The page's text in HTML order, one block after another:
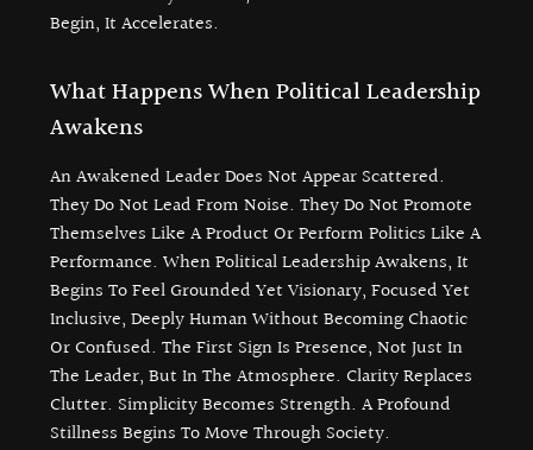
Begin, It Accelerates.
What Happens When Political Leadership
Awakens
An Awakened Leader Does Not Appear Scattered.
They Do Not Lead From Noise. They Do Not Promote
Themselves Like A Product Or Perform Politics Like A
Performance. When Political Leadership Awakens, It
Begins To Feel Grounded Yet Visionary, Focused Yet
Inclusive, Deeply Human Without Becoming Chaotic
Or Confused. The First Sign Is Presence, Not Just In
The Leader, But In The Atmosphere. Clarity Replaces
Clutter. Simplicity Becomes Strength. A Profound
Stillness Begins To Move Through Society.